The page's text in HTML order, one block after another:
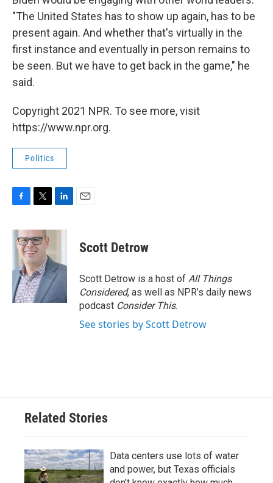
"The United States has to show up again, has to be
present again. And whether that's virtually in the
first instance and eventually in person remains to
be seen. But we have to get back in the game," he
said.
Copyright 2021 NPR. To see more, visit
https://www.npr.org.
Politics
c
e
o
k
i
t
t
e
r
n
d
I
n
Scott Detrow
Scott Detrow is a host of All Things
Considered, as well as NPR’s daily news
podcast Consider This.
See stories by Scott Detrow
Related Stories
Data centers use lots of water
and power, but Texas officials